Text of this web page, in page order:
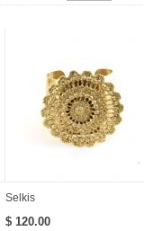
Selkis
$ 120.00